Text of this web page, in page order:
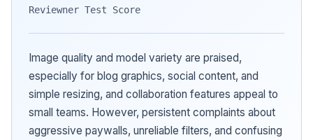
Reviewner Test Score
Image quality and model variety are praised,
especially for blog graphics, social content, and
simple resizing, and collaboration features appeal to
small teams. However, persistent complaints about
aggressive paywalls, unreliable filters, and confusing